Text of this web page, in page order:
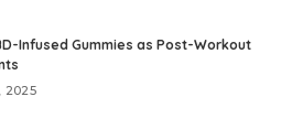
Infused Gummies as Post-Workout
2025